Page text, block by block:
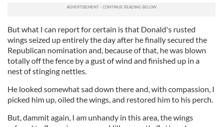
But what I can report for certain is that Donald's rusted
wings seized up entirely the day after he finally secured the
Republican nomination and, because of that, he was blown
totally off the fence by a gust of wind and finished up in a
nest of stinging nettles.
He looked somewhat sad down there and, with compassion, I
picked him up, oiled the wings, and restored him to his perch.
But, dammit again, I am unhandy in this area, the wings